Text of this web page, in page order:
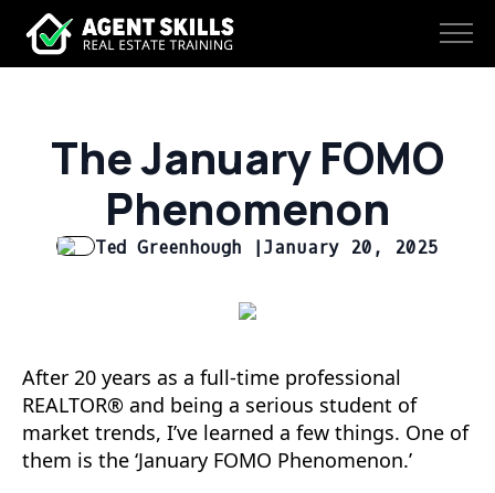
The January FOMO
Phenomenon
Ted Greenhough |January 20, 2025
After 20 years as a full-time professional
REALTOR® and being a serious student of
market trends, I’ve learned a few things. One of
them is the ‘January FOMO Phenomenon.’